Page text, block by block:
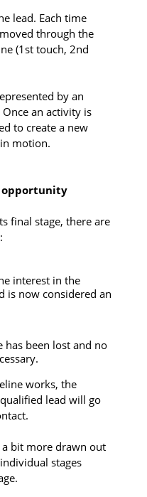
lead. Each time
through the
(1st touch, 2nd
by an
an activity is
to create a new
motion.
opportunity
final stage, there are
interest in the
is now considered an
has been lost and no
works, the
lead will go
bit more drawn out
stages